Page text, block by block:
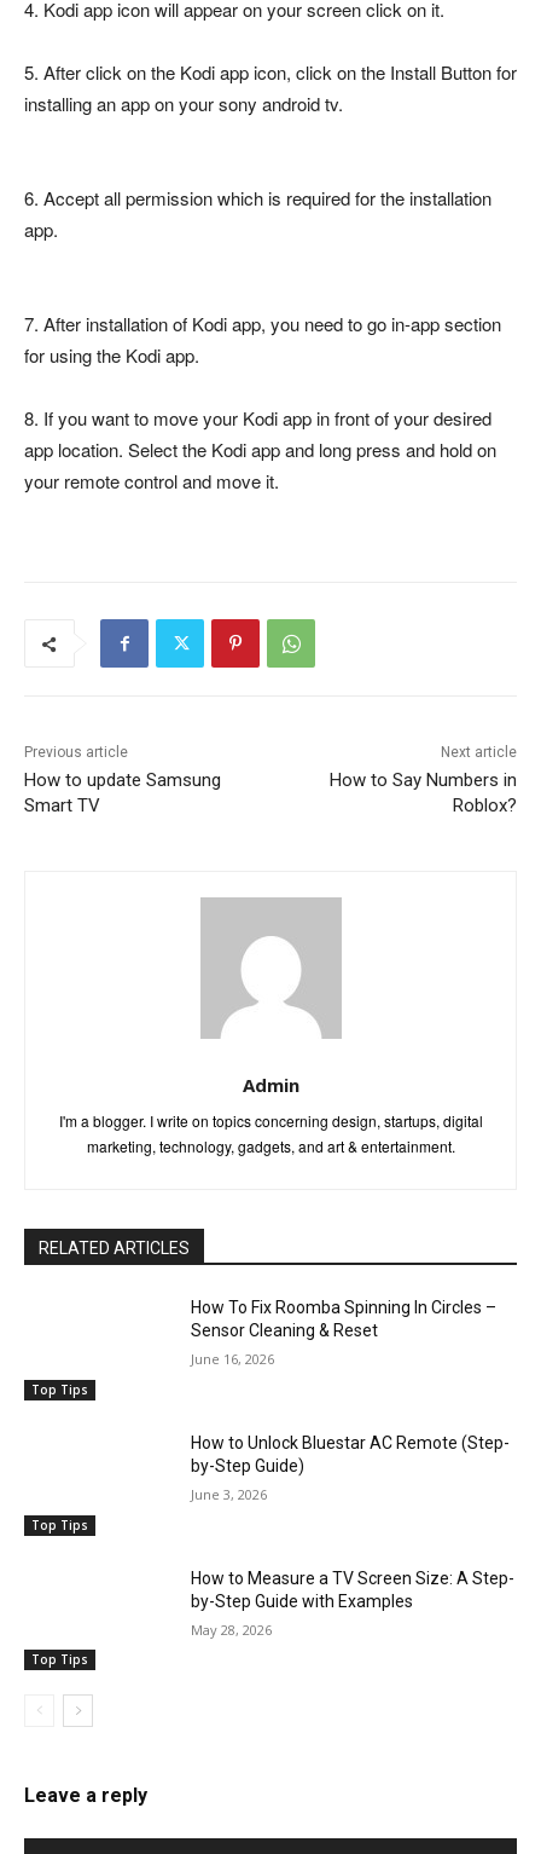
4. Kodi app icon will appear on your screen click on it.
5. After click on the Kodi app icon, click on the Install Button for
installing an app on your sony android tv.
6. Accept all permission which is required for the installation
app.
7. After installation of Kodi app, you need to go in-app section
for using the Kodi app.
8. If you want to move your Kodi app in front of your desired
app location. Select the Kodi app and long press and hold on
your remote control and move it.
Previous article
How to update Samsung
Smart TV
Next article
How to Say Numbers in
Roblox?
Admin
I'm a blogger. I write on topics concerning design, startups, digital
marketing, technology, gadgets, and art & entertainment.
RELATED ARTICLES
Top Tips
How To Fix Roomba Spinning In Circles –
Sensor Cleaning & Reset
June 16, 2026
Top Tips
How to Unlock Bluestar AC Remote (Step-
by-Step Guide)
June 3, 2026
Top Tips
How to Measure a TV Screen Size: A Step-
by-Step Guide with Examples
May 28, 2026
Leave a reply